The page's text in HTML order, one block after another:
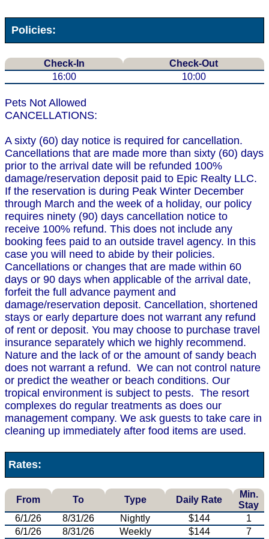
Policies:
Check-In
Check-Out
16:00
10:00
Pets Not Allowed
CANCELLATIONS:
A sixty (60) day notice is required for cancellation.
Cancellations that are made more than sixty (60) days
prior to the arrival date will be refunded 100%
damage/reservation deposit paid to Epic Realty LLC.
If the reservation is during Peak Winter December
through March and the week of a holiday, our policy
requires ninety (90) days cancellation notice to
receive 100% refund. This does not include any
booking fees paid to an outside travel agency. In this
case you will need to abide by their policies.
Cancellations or changes that are made within 60
days or 90 days when applicable of the arrival date,
forfeit the full advance payment and
damage/reservation deposit. Cancellation, shortened
stays or early departure does not warrant any refund
of rent or deposit. You may choose to purchase travel
insurance separately which we highly recommend.
Nature and the lack of or the amount of sandy beach
does not warrant a refund. We can not control nature
or predict the weather or beach conditions. Our
tropical environment is subject to pests. The resort
complexes do regular treatments as does our
management company. We ask guests to take care in
cleaning up immediately after food items are used.
Rates:
From To Type Daily Rate
Min.
Stay
6/1/26
8/31/26 Nightly $144
1
6/1/26
8/31/26 Weekly $144
7